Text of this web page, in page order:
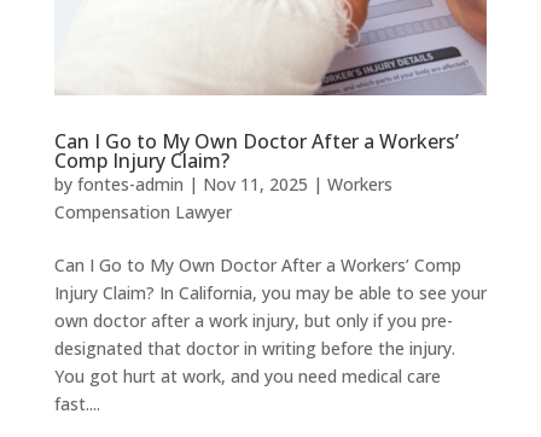
Can I Go to My Own Doctor After a Workers’
Comp Injury Claim?
by fontes-admin | Nov 11, 2025 | Workers
Compensation Lawyer
Can I Go to My Own Doctor After a Workers’ Comp
Injury Claim? In California, you may be able to see your
own doctor after a work injury, but only if you pre-
designated that doctor in writing before the injury.
You got hurt at work, and you need medical care
fast....